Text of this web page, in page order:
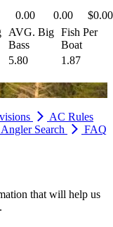
0.00 0.00
$0.00
AVG. Big
Bass
Fish Per
Boat
5.80 1.87
AC Rules
Angler Search FAQ
that will help us